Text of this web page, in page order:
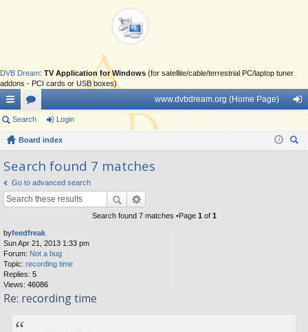
DVB Dream: TV Application for Windows (for satellite/cable/terrestrial PC/laptop tuner
addons - PCI cards or USB boxes)
ui
ck
lin
ks
or
u
s
www.dvbdream.org (Home Page)
in
Search Login
Board index
Search found 7 matches
Go to advanced search
Search found 7 matches •Page 1 of 1
byfeedfreak
Sun Apr 21, 2013 1:33 pm
Forum: Not a bug
Topic: recording time
Replies: 5
Views: 46086
Re: recording time